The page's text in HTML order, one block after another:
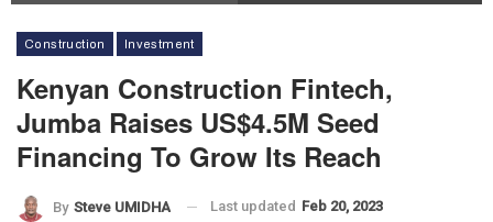
Construction Investment
Kenyan Construction Fintech,
Jumba Raises US$4.5M Seed
Financing To Grow Its Reach
By Steve UMIDHA Last updated Feb 20, 2023